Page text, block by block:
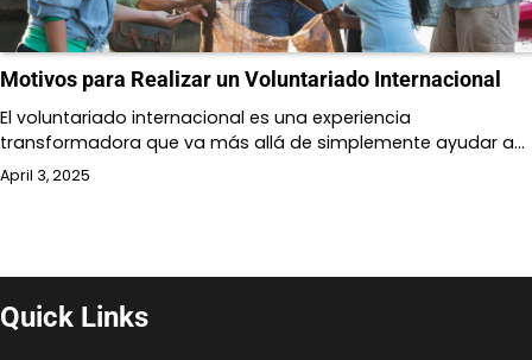
Motivos para Realizar un Voluntariado Internacional
El voluntariado internacional es una experiencia
transformadora que va más allá de simplemente ayudar a…
April 3, 2025
Quick Links